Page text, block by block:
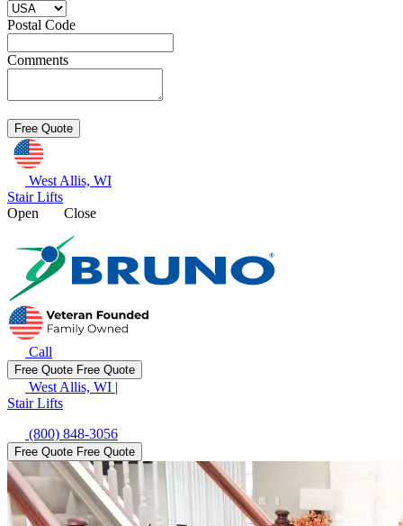
Postal Code
Comments
West Allis, WI
Stair Lifts
Open
Close
Call
Free Quote Free Quote
West Allis, WI |
Stair Lifts
(800) 848-3056
Free Quote Free Quote